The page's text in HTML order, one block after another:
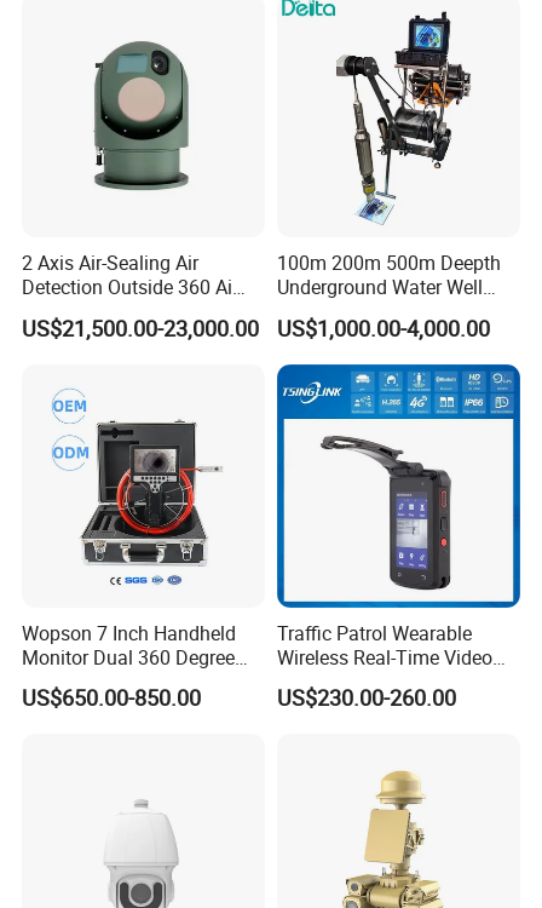
2 Axis Air-Sealing Air
Detection Outside 360 Ai
Security Long Range
Thermal Camera
US$21,500.00-23,000.00
100m 200m 500m Deepth
Underground Water Well
Borewell Camera Borehole
Camera
US$1,000.00-4,000.00
Wopson 7 Inch Handheld
Monitor Dual 360 Degree
23mm Pan Tilt Sewer Line
Plumbing Bore Hold
US$650.00-850.00
Traffic Patrol Wearable
Wireless Real-Time Video
Recording 1080P Video
Talkback GPS WiFi 4G Body
US$230.00-260.00